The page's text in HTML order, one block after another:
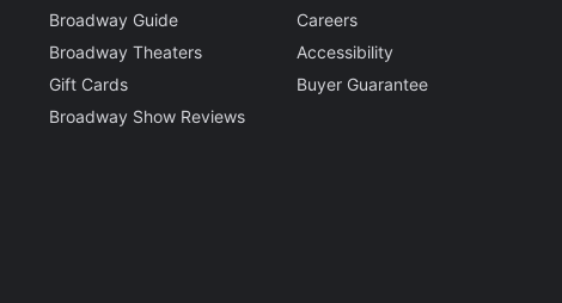
Broadway Guide
Broadway Theaters
Gift Cards
Broadway Show Reviews
Careers
Accessibility
Buyer Guarantee